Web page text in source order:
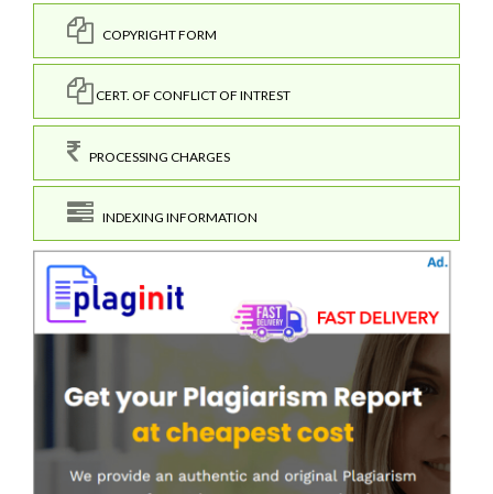
COPYRIGHT FORM
CERT. OF CONFLICT OF INTREST
PROCESSING CHARGES
INDEXING INFORMATION